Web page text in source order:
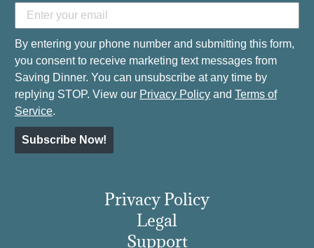
By entering your phone number and submitting this form,
you consent to receive marketing text messages from
Saving Dinner. You can unsubscribe at any time by
replying STOP. View our Privacy Policy and Terms of
Service.
Subscribe Now!
Privacy Policy
Legal
Support